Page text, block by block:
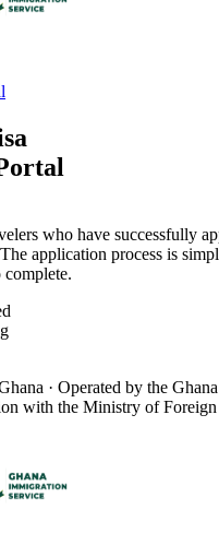
who have successfully
application process is
complete.
· Operated by the
with the Ministry of